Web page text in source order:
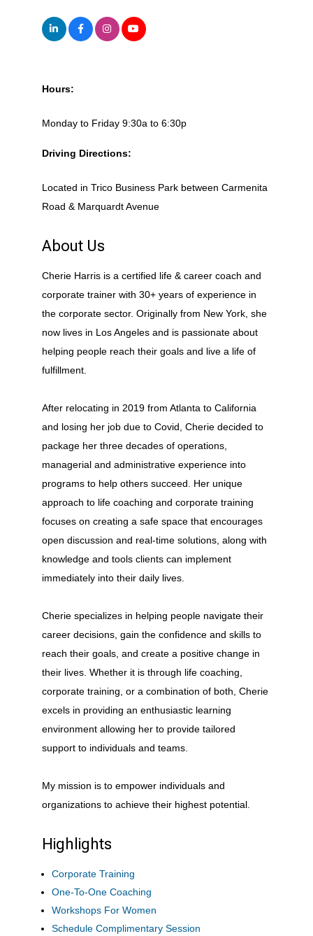
Hours:
Monday to Friday 9:30a to 6:30p
Driving Directions:
Located in Trico Business Park between Carmenita
Road & Marquardt Avenue
About Us
Cherie Harris is a certified life & career coach and
corporate trainer with 30+ years of experience in
the corporate sector. Originally from New York, she
now lives in Los Angeles and is passionate about
helping people reach their goals and live a life of
fulfillment.
After relocating in 2019 from Atlanta to California
and losing her job due to Covid, Cherie decided to
package her three decades of operations,
managerial and administrative experience into
programs to help others succeed. Her unique
approach to life coaching and corporate training
focuses on creating a safe space that encourages
open discussion and real-time solutions, along with
knowledge and tools clients can implement
immediately into their daily lives.
Cherie specializes in helping people navigate their
career decisions, gain the confidence and skills to
reach their goals, and create a positive change in
their lives. Whether it is through life coaching,
corporate training, or a combination of both, Cherie
excels in providing an enthusiastic learning
environment allowing her to provide tailored
support to individuals and teams.
My mission is to empower individuals and
organizations to achieve their highest potential.
Highlights
Corporate Training
One-To-One Coaching
Workshops For Women
Schedule Complimentary Session